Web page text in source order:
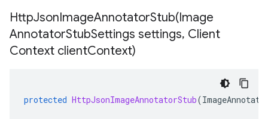
HttpJsonImageAnnotatorStub(Image
AnnotatorStubSettings settings, Client
Context clientContext)
protected HttpJsonImageAnnotatorStub(